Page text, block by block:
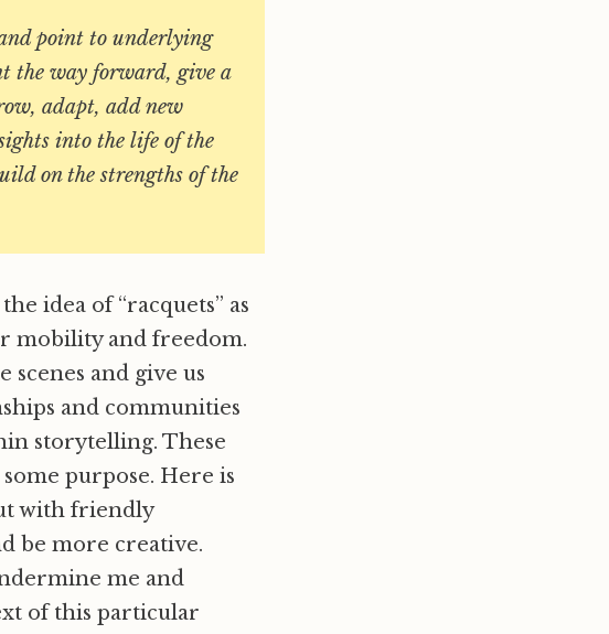
point to underlying
the way forward, give a
adapt, add new
into the life of the
on the strengths of the
idea of “racquets” as
mobility and freedom.
scenes and give us
and communities
storytelling. These
purpose. Here is
with friendly
be more creative.
me and
of this particular